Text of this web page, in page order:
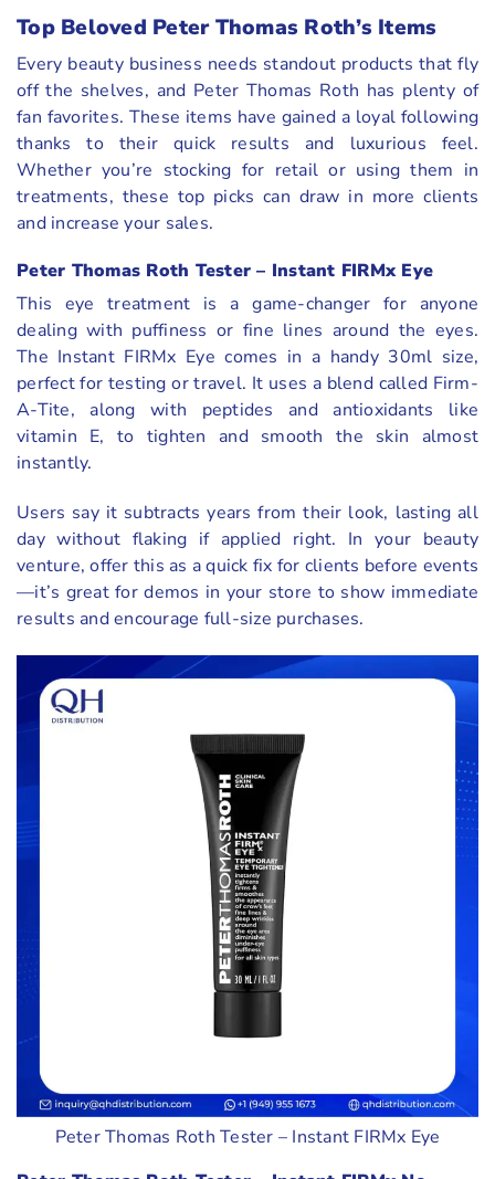
Top Beloved Peter Thomas Roth’s Items
Every beauty business needs standout products that fly
off the shelves, and Peter Thomas Roth has plenty of
fan favorites. These items have gained a loyal following
thanks to their quick results and luxurious feel.
Whether you’re stocking for retail or using them in
treatments, these top picks can draw in more clients
and increase your sales.
Peter Thomas Roth Tester – Instant FIRMx Eye
This eye treatment is a game-changer for anyone
dealing with puffiness or fine lines around the eyes.
The Instant FIRMx Eye comes in a handy 30ml size,
perfect for testing or travel. It uses a blend called Firm-
A-Tite, along with peptides and antioxidants like
vitamin E, to tighten and smooth the skin almost
instantly.
Users say it subtracts years from their look, lasting all
day without flaking if applied right. In your beauty
venture, offer this as a quick fix for clients before events
—it’s great for demos in your store to show immediate
results and encourage full-size purchases.
Peter Thomas Roth Tester – Instant FIRMx Eye